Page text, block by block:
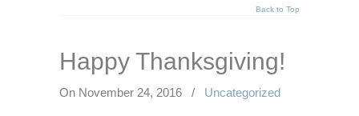
Back to Top
Happy Thanksgiving!
On November 24, 2016 / Uncategorized